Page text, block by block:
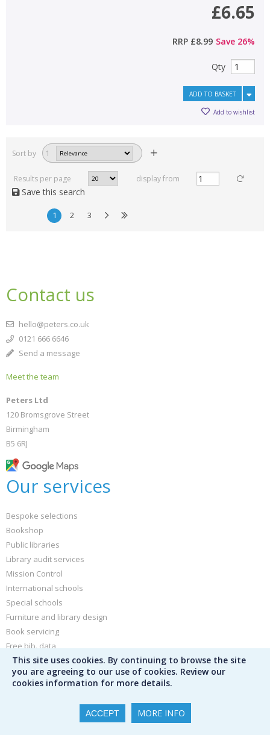
£6.65
RRP £8.99 Save 26%
Qty
ADD TO BASKET
Add to wishlist
Sort by 1
Results per page display from
Save this search
1 2 3
This site uses cookies. By continuing to browse the site
you are agreeing to our use of cookies. Review our
cookies information for more details.
ACCEPT MORE INFO
Contact us
hello@peters.co.uk
0121 666 6646
Send a message
Meet the team
Peters Ltd
120 Bromsgrove Street
Birmingham
B5 6RJ
Our services
Bespoke selections
Bookshop
Public libraries
Library audit services
Mission Control
International schools
Special schools
Furniture and library design
Book servicing
Free bib. data
Buy book jackets and labels
Other